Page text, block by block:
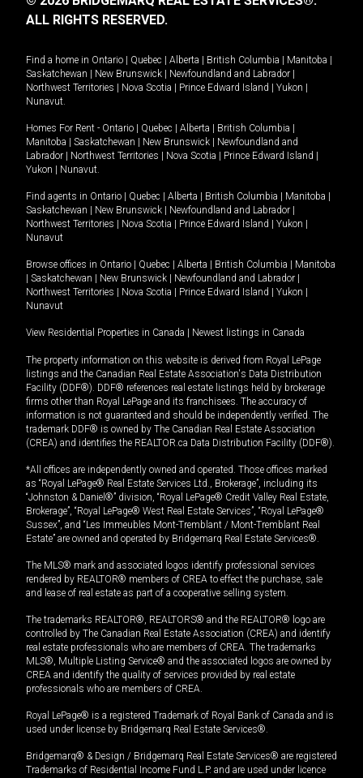
ALL RIGHTS RESERVED.
Find a home in Ontario | Quebec | Alberta | British Columbia | Manitoba |
Saskatchewan | New Brunswick | Newfoundland and Labrador |
Northwest Territories | Nova Scotia | Prince Edward Island | Yukon |
Nunavut
Homes For Rent - Ontario | Quebec | Alberta | British Columbia |
Manitoba | Saskatchewan | New Brunswick | Newfoundland and
Labrador | Northwest Territories | Nova Scotia | Prince Edward Island |
Yukon | Nunavut
Find agents in Ontario | Quebec | Alberta | British Columbia | Manitoba |
Saskatchewan | New Brunswick | Newfoundland and Labrador |
Northwest Territories | Nova Scotia | Prince Edward Island | Yukon |
Nunavut
Browse offices in Ontario | Quebec | Alberta | British Columbia | Manitoba
| Saskatchewan | New Brunswick | Newfoundland and Labrador |
Northwest Territories | Nova Scotia | Prince Edward Island | Yukon |
Nunavut
View Residential Properties in Canada | Newest listings in Canada
The property information on this website is derived from Royal LePage
listings and the Canadian Real Estate Association's Data Distribution
Facility (DDF®). DDF® references real estate listings held by brokerage
firms other than Royal LePage and its franchisees. The accuracy of
information is not guaranteed and should be independently verified. The
trademark DDF® is owned by The Canadian Real Estate Association
(CREA) and identifies the REALTOR.ca Data Distribution Facility (DDF®).
*All offices are independently owned and operated. Those offices marked
as “Royal LePage® Real Estate Services Ltd., Brokerage”, including its
“Johnston & Daniel®” division, “Royal LePage® Credit Valley Real Estate,
Brokerage”, “Royal LePage® West Real Estate Services”, “Royal LePage®
Sussex”, and “Les Immeubles Mont-Tremblant / Mont-Tremblant Real
Estate” are owned and operated by Bridgemarq Real Estate Services®.
The MLS® mark and associated logos identify professional services
rendered by REALTOR® members of CREA to effect the purchase, sale
and lease of real estate as part of a cooperative selling system.
The trademarks REALTOR®, REALTORS® and the REALTOR® logo are
controlled by The Canadian Real Estate Association (CREA) and identify
real estate professionals who are members of CREA. The trademarks
MLS®, Multiple Listing Service® and the associated logos are owned by
CREA and identify the quality of services provided by real estate
professionals who are members of CREA.
Royal LePage® is a registered Trademark of Royal Bank of Canada and is
used under license by Bridgemarq Real Estate Services®.
Bridgemarq® & Design / Bridgemarq Real Estate Services® are registered
Trademarks of Residential Income Fund L.P. and are used under licence